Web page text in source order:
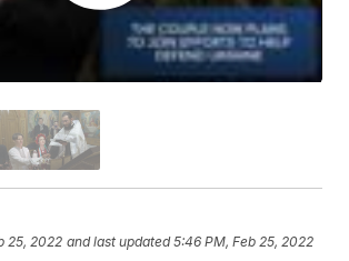
25, 2022 and last updated 5:46 PM, Feb 25, 2022